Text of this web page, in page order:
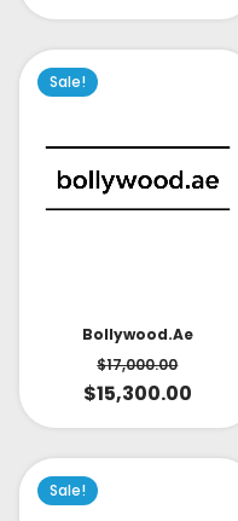
Sale!
Bollywood.ae
$17,000.00
$15,300.00
Sale!